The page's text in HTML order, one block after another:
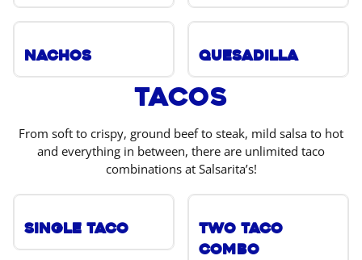
Nachos Quesadilla
Tacos
From soft to crispy, ground beef to steak, mild salsa to hot
and everything in between, there are unlimited taco
combinations at Salsarita’s!
Single Taco
Two Taco
Combo